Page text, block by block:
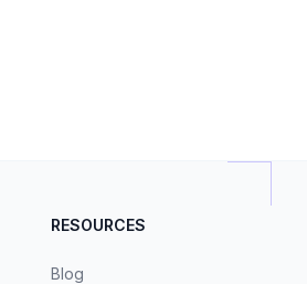
RESOURCES
Blog